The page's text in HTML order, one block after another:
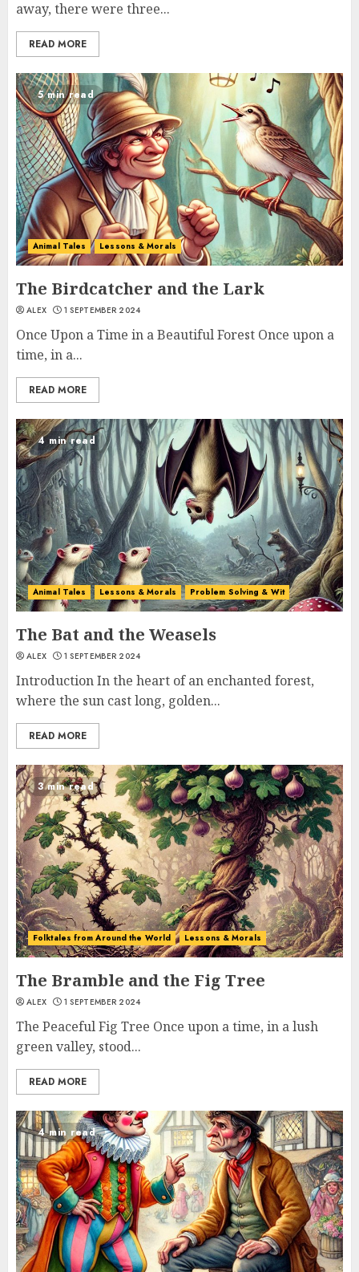
away, there were three...
READ MORE
5 min read
Animal Tales Lessons & Morals
The Birdcatcher and the Lark
ALEX 1 SEPTEMBER 2024
Once Upon a Time in a Beautiful Forest Once upon a
time, in a...
READ MORE
4 min read
Animal Tales Lessons & Morals Problem Solving & Wit
The Bat and the Weasels
ALEX 1 SEPTEMBER 2024
Introduction In the heart of an enchanted forest,
where the sun cast long, golden...
READ MORE
3 min read
Folktales from Around the World Lessons & Morals
The Bramble and the Fig Tree
ALEX 1 SEPTEMBER 2024
The Peaceful Fig Tree Once upon a time, in a lush
green valley, stood...
READ MORE
4 min read